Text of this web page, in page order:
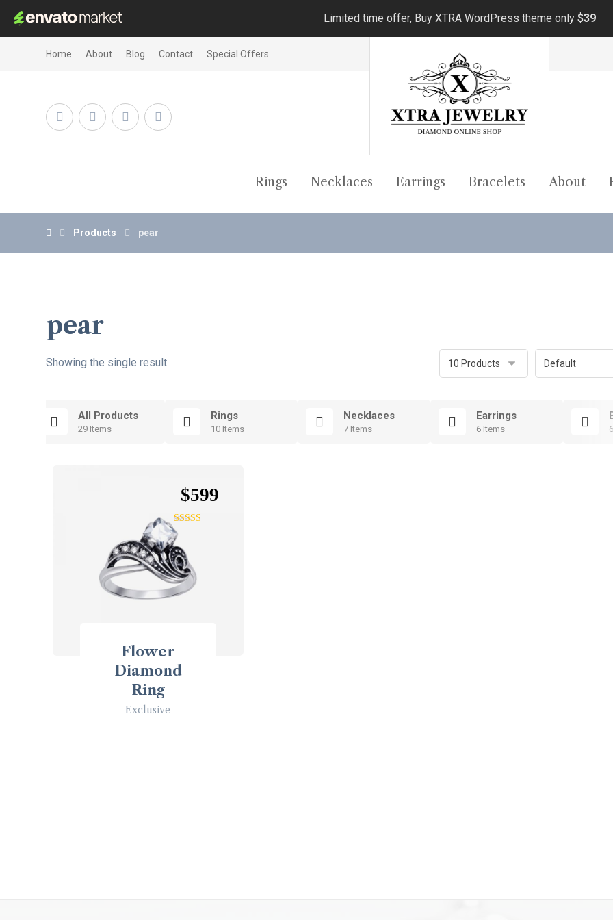
Limited time offer, Buy XTRA WordPress theme only $39
Home About Blog Contact Special Offers
Rings Necklaces Earrings Bracelets About
Products pear
pear
Showing the single result
All Products
29 Items
Rings
10 Items
Necklaces
7 Items
Earrings
6 Items
Flower
Diamond
Ring
Exclusive
Rated
4.75
out of 5
$599